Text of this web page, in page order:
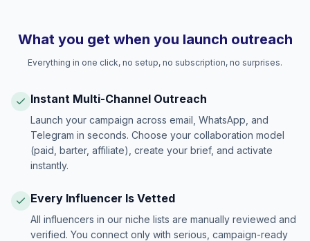
What you get when you launch outreach
Everything in one click, no setup, no subscription, no surprises.
Instant Multi-Channel Outreach
Launch your campaign across email, WhatsApp, and
Telegram in seconds. Choose your collaboration model
(paid, barter, affiliate), create your brief, and activate
instantly.
Every Influencer Is Vetted
All influencers in our niche lists are manually reviewed and
verified. You connect only with serious, campaign-ready